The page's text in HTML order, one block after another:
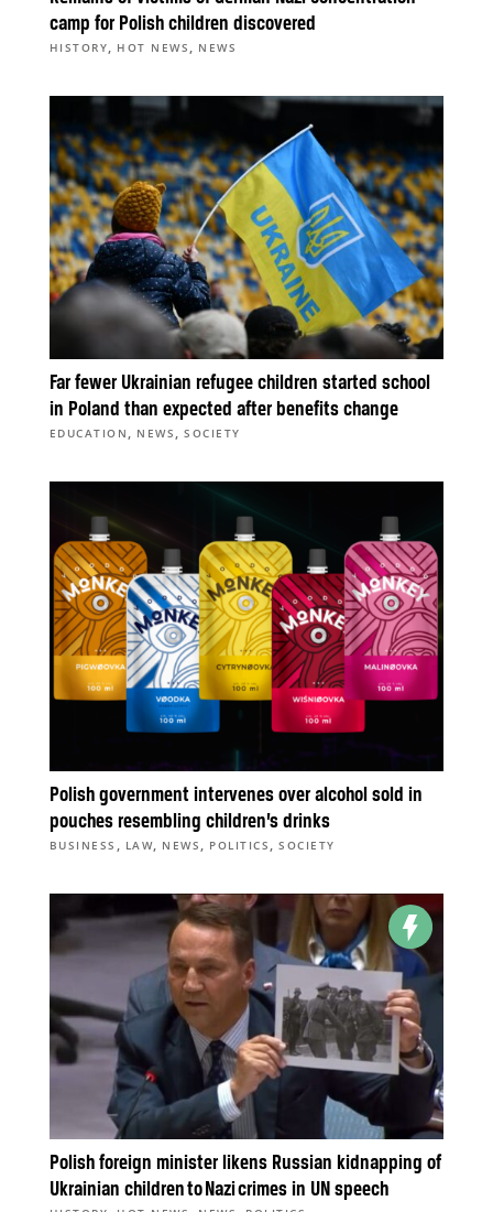
camp for Polish children discovered
HISTORY, HOT NEWS , NEWS
Far fewer Ukrainian refugee children started school
in Poland than expected after benefits change
EDUCATION , NEWS ,SOCIETY
Polish government intervenes over alcohol sold in
pouches resembling children’s drinks
BUSINESS , LAW, NEWS , POLITICS ,SOCIETY
Polish foreign minister likens Russian kidnapping of
Ukrainian children to Nazi crimes in UN speech